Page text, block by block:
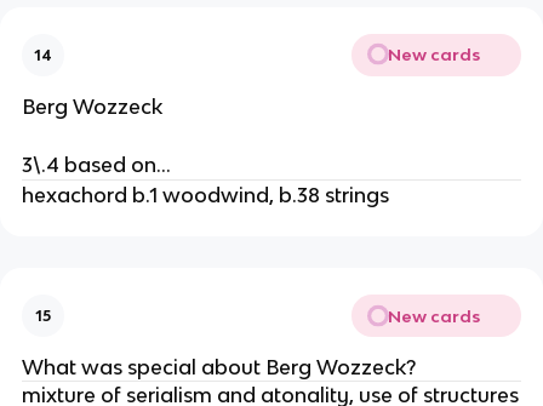
14 New cards
Berg Wozzeck
3\.4 based on…
hexachord b.1 woodwind, b.38 strings
15 New cards
What was special about Berg Wozzeck?
mixture of serialism and atonality, use of structures